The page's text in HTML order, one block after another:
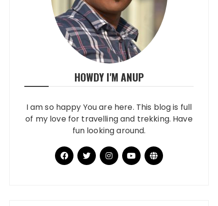
HOWDY I'M ANUP
I am so happy You are here. This blog is full
of my love for travelling and trekking. Have
fun looking around.